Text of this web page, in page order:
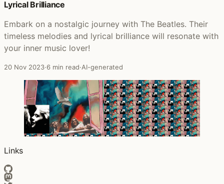
Lyrical Brilliance
Embark on a nostalgic journey with The Beatles. Their
timeless melodies and lyrical brilliance will resonate with
your inner music lover!
20 Nov 2023·6 min read·AI-generated
Links